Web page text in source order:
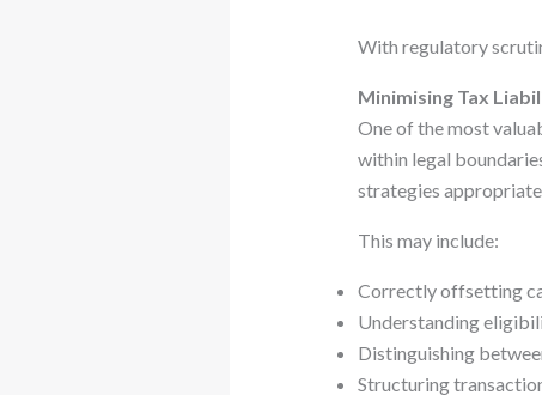
With regulatory
Minimising Tax
One of the most
within legal
strategies
This may include:
Correctly offsetting
Understanding
Distinguishing
Structuring